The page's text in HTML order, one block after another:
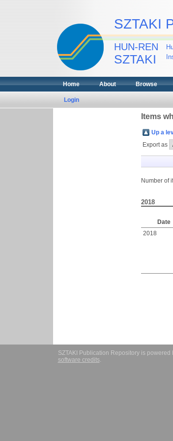
SZTAKI
HUN-REN
SZTAKI
Home About Browse
Login
Items
Up a
Export as
Number of
2018
Date
2018
SZTAKI Publication Repository is powered
software credits.